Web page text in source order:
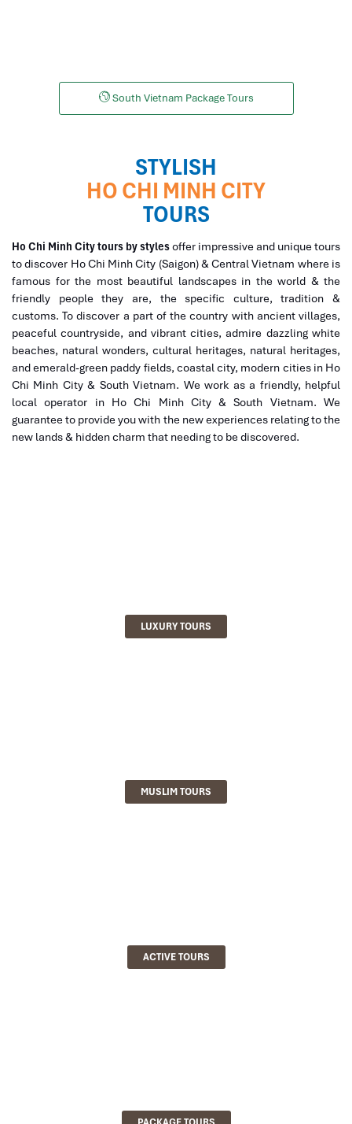
South Vietnam Package Tours
STYLISH
HO CHI MINH CITY
TOURS
Ho Chi Minh City tours by stylesoffer impressive and unique tours
to discover Ho Chi Minh City (Saigon) & Central Vietnam where is
famous for the most beautiful landscapes in the world & the
friendly people they are, the specific culture, tradition &
customs. To discover a part of the country with ancient villages,
peaceful countryside, and vibrant cities, admire dazzling white
beaches, natural wonders, cultural heritages, natural heritages,
and emerald-green paddy fields, coastal city, modern cities in Ho
Chi Minh City & South Vietnam. We work as a friendly, helpful
local operator in Ho Chi Minh City & South Vietnam. We
guarantee to provide you with the new experiences relating to the
new lands & hidden charm that needing to be discovered.
LUXURY TOURS
MUSLIM TOURS
ACTIVE TOURS